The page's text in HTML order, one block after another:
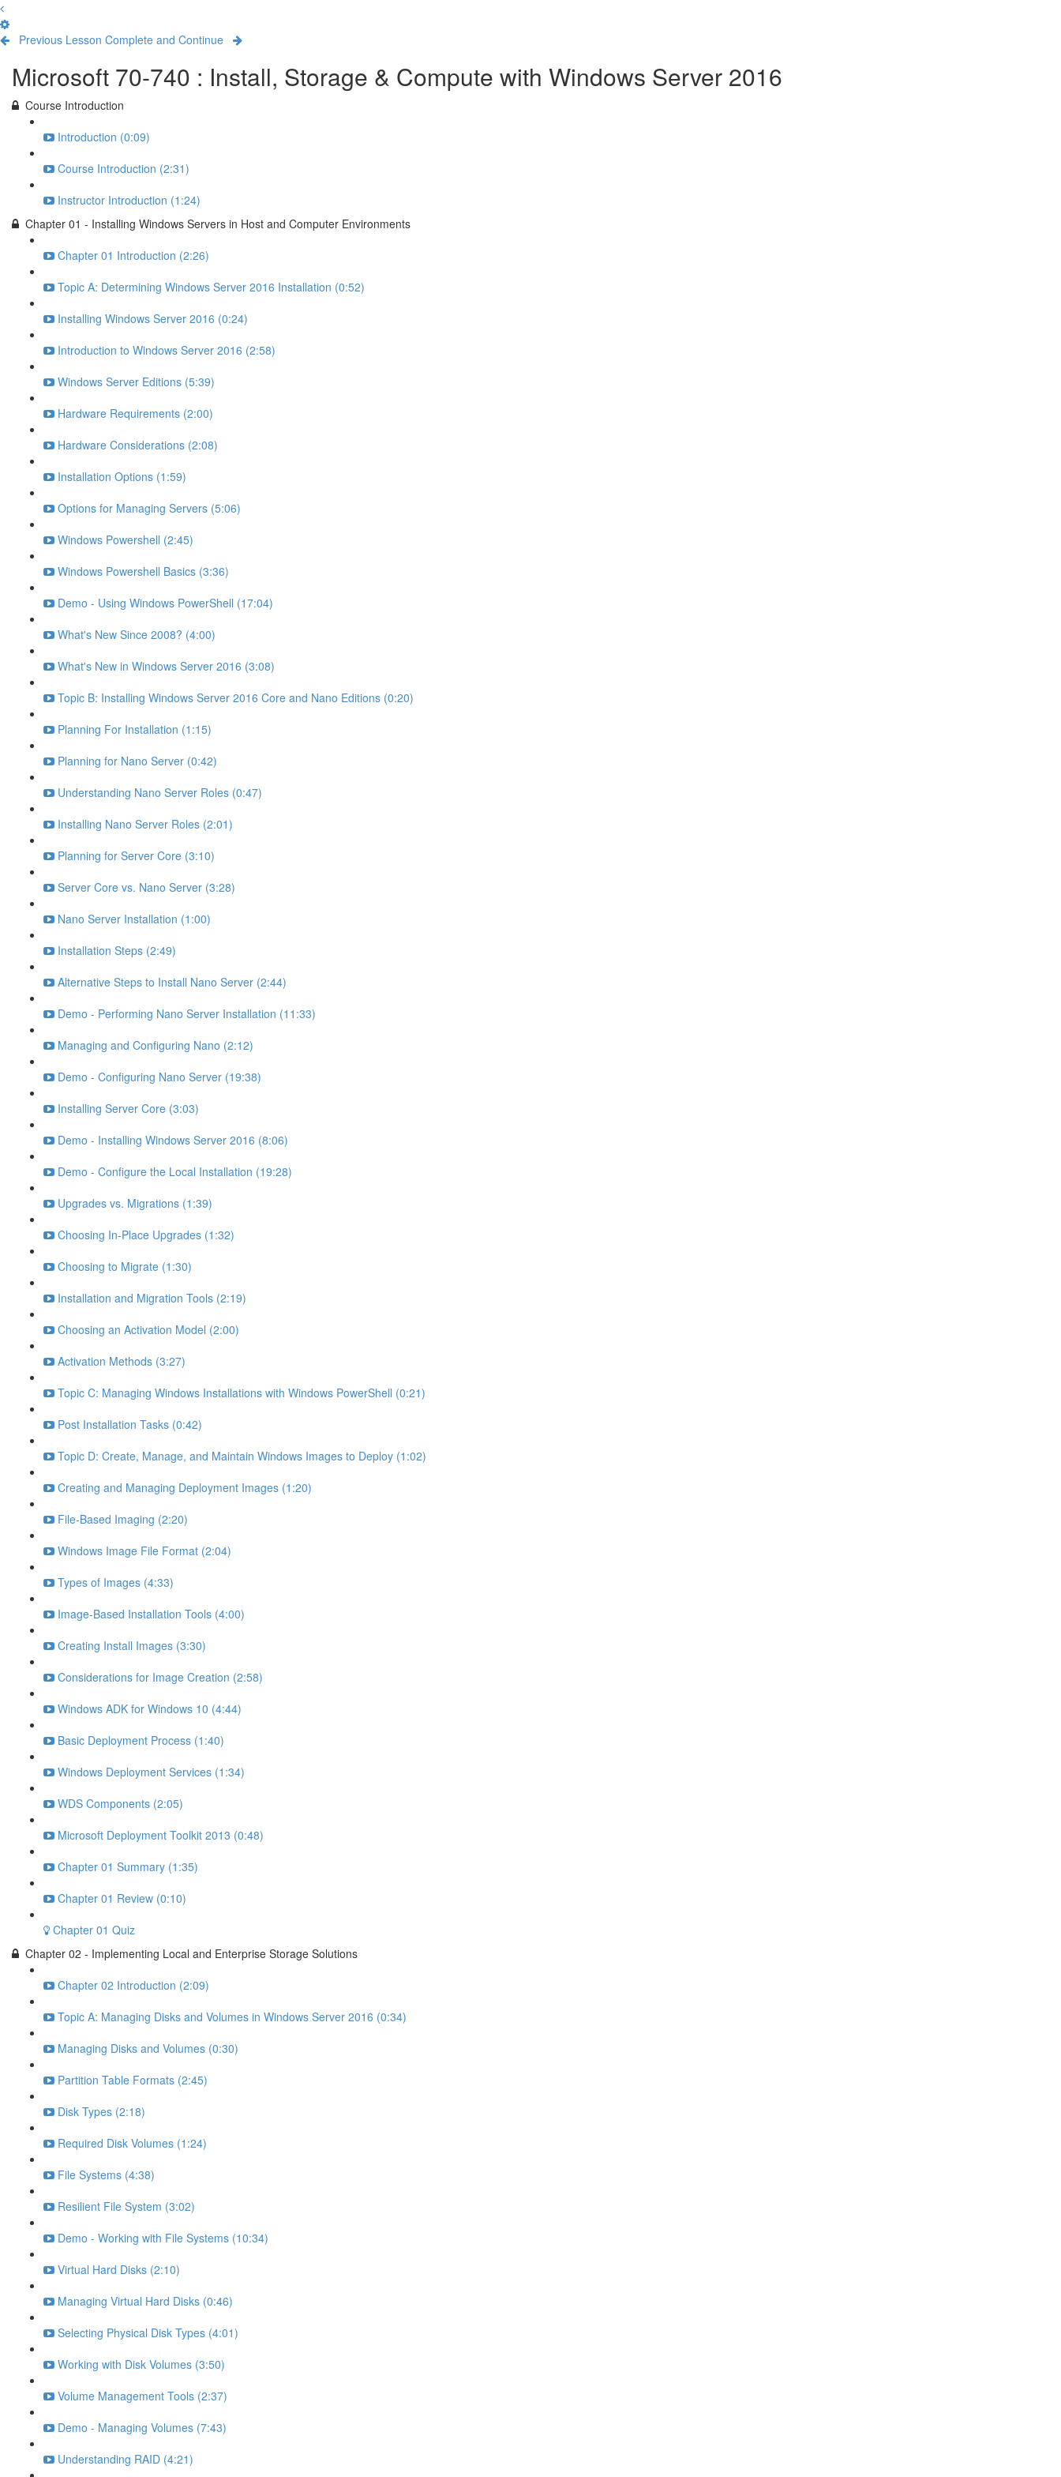
Previous Lesson Complete and Continue
Microsoft 70-740 : Install, Storage & Compute with Windows Server 2016
Course Introduction
Introduction (0:09)
Course Introduction (2:31)
Instructor Introduction (1:24)
Chapter 01 - Installing Windows Servers in Host and Computer Environments
Chapter 01 Introduction (2:26)
Topic A: Determining Windows Server 2016 Installation (0:52)
Installing Windows Server 2016 (0:24)
Introduction to Windows Server 2016 (2:58)
Windows Server Editions (5:39)
Hardware Requirements (2:00)
Hardware Considerations (2:08)
Installation Options (1:59)
Options for Managing Servers (5:06)
Windows Powershell (2:45)
Windows Powershell Basics (3:36)
Demo - Using Windows PowerShell (17:04)
What's New Since 2008? (4:00)
What's New in Windows Server 2016 (3:08)
Topic B: Installing Windows Server 2016 Core and Nano Editions (0:20)
Planning For Installation (1:15)
Planning for Nano Server (0:42)
Understanding Nano Server Roles (0:47)
Installing Nano Server Roles (2:01)
Planning for Server Core (3:10)
Server Core vs. Nano Server (3:28)
Nano Server Installation (1:00)
Installation Steps (2:49)
Alternative Steps to Install Nano Server (2:44)
Demo - Performing Nano Server Installation (11:33)
Managing and Configuring Nano (2:12)
Demo - Configuring Nano Server (19:38)
Installing Server Core (3:03)
Demo - Installing Windows Server 2016 (8:06)
Demo - Configure the Local Installation (19:28)
Upgrades vs. Migrations (1:39)
Choosing In-Place Upgrades (1:32)
Choosing to Migrate (1:30)
Installation and Migration Tools (2:19)
Choosing an Activation Model (2:00)
Activation Methods (3:27)
Topic C: Managing Windows Installations with Windows PowerShell (0:21)
Post Installation Tasks (0:42)
Topic D: Create, Manage, and Maintain Windows Images to Deploy (1:02)
Creating and Managing Deployment Images (1:20)
File-Based Imaging (2:20)
Windows Image File Format (2:04)
Types of Images (4:33)
Image-Based Installation Tools (4:00)
Creating Install Images (3:30)
Considerations for Image Creation (2:58)
Windows ADK for Windows 10 (4:44)
Basic Deployment Process (1:40)
Windows Deployment Services (1:34)
WDS Components (2:05)
Microsoft Deployment Toolkit 2013 (0:48)
Chapter 01 Summary (1:35)
Chapter 01 Review (0:10)
Chapter 01 Quiz
Chapter 02 - Implementing Local and Enterprise Storage Solutions
Chapter 02 Introduction (2:09)
Topic A: Managing Disks and Volumes in Windows Server 2016 (0:34)
Managing Disks and Volumes (0:30)
Partition Table Formats (2:45)
Disk Types (2:18)
Required Disk Volumes (1:24)
File Systems (4:38)
Resilient File System (3:02)
Demo - Working with File Systems (10:34)
Virtual Hard Disks (2:10)
Managing Virtual Hard Disks (0:46)
Selecting Physical Disk Types (4:01)
Working with Disk Volumes (3:50)
Volume Management Tools (2:37)
Demo - Managing Volumes (7:43)
Understanding RAID (4:21)